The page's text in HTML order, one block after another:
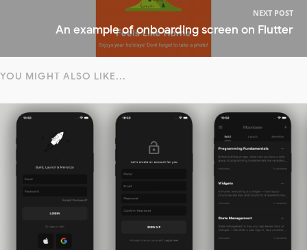
NEXT POST
An example of onboarding screen on Flutter
YOU MIGHT ALSO LIKE...